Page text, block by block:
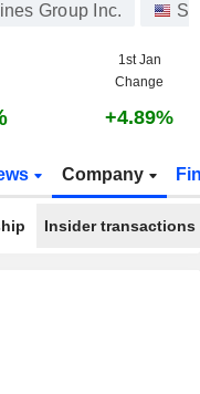
Group Inc.
1st Jan
Change
+4.89%
Company
Insider transactions